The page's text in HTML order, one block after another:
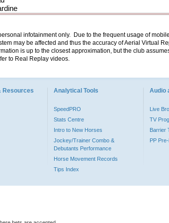
infotainment only. Due to the frequent usage of
may be affected and thus the accuracy of Aerial Virtual
is up to the closest approximation, but the club
to Real Replay videos.
Resources Analytical Tools
SpeedPRO
Stats Centre
Intro to New Horses
Jockey/Trainer Combo &
Debutants Performance
Horse Movement Records
Tips Index
Audio
Live
TV
Barrier
PP